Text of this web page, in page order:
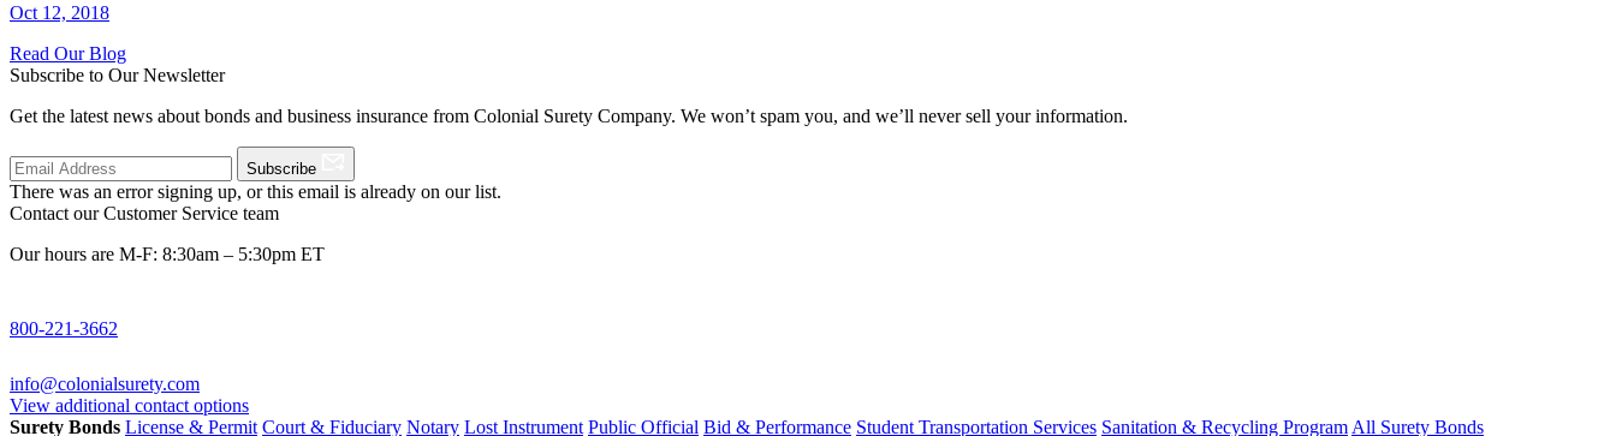
Oct 12, 2018
Read Our Blog
Subscribe to Our Newsletter
Get the latest news about bonds and business insurance from Colonial Surety Company. We won’t spam you, and we’ll never sell your information.
Subscribe
There was an error signing up, or this email is already on our list.
Contact our Customer Service team
Our hours are M-F: 8:30am – 5:30pm ET
800-221-3662
info@colonialsurety.com
View additional contact options
Surety Bonds License & Permit Court & Fiduciary Notary Lost Instrument Public Official Bid & Performance Student Transportation Services Sanitation & Recycling Program All Surety Bonds